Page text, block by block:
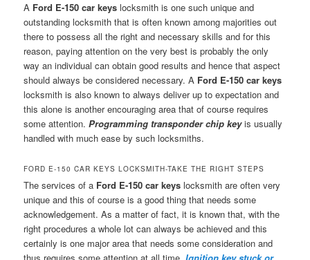
A Ford E-150 car keys locksmith is one such unique and
outstanding locksmith that is often known among majorities out
there to possess all the right and necessary skills and for this
reason, paying attention on the very best is probably the only
way an individual can obtain good results and hence that aspect
should always be considered necessary. A Ford E-150 car keys
locksmith is also known to always deliver up to expectation and
this alone is another encouraging area that of course requires
some attention.Programming transponder chip keyis usually
handled with much ease by such locksmiths.
FORD E-150 CAR KEYS LOCKSMITH-TAKE THE RIGHT STEPS
The services of a Ford E-150 car keys locksmith are often very
unique and this of course is a good thing that needs some
acknowledgement. As a matter of fact, it is known that, with the
right procedures a whole lot can always be achieved and this
certainly is one major area that needs some consideration and